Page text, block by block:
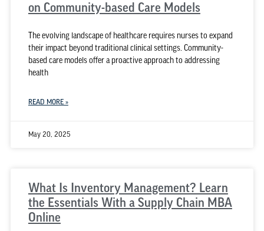
on Community-based Care Models
The evolving landscape of healthcare requires nurses to expand
their impact beyond traditional clinical settings. Community-
based care models offer a proactive approach to addressing
health
READ MORE »
May 20, 2025
What Is Inventory Management? Learn
the Essentials With a Supply Chain MBA
Online